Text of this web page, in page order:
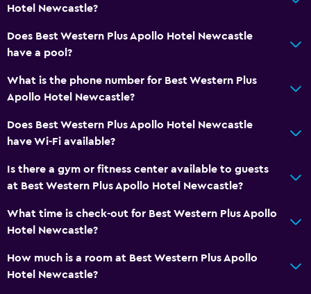
Hotel Newcastle?
Does Best Western Plus Apollo Hotel Newcastle
have a pool?
What is the phone number for Best Western Plus
Apollo Hotel Newcastle?
Does Best Western Plus Apollo Hotel Newcastle
have Wi-Fi available?
Is there a gym or fitness center available to guests
at Best Western Plus Apollo Hotel Newcastle?
What time is check-out for Best Western Plus Apollo
Hotel Newcastle?
How much is a room at Best Western Plus Apollo
Hotel Newcastle?